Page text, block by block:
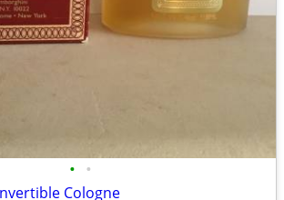
• •
Cologne